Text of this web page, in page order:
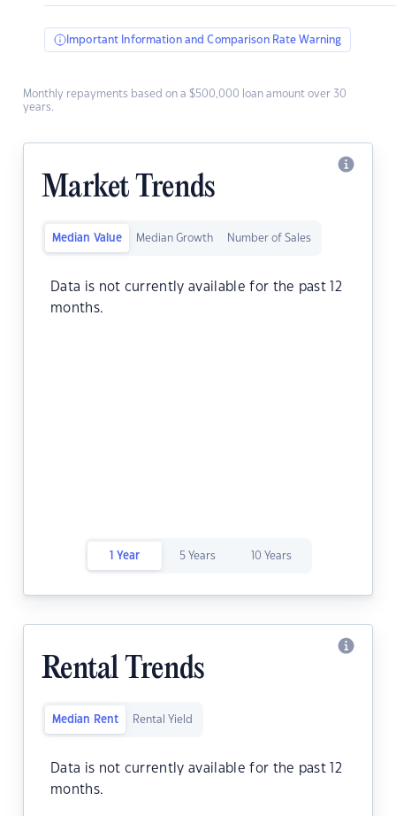
Important Information and Comparison Rate Warning
Monthly repayments based on a $500,000 loan amount over 30
years.
Market Trends
Median Value Median Growth Number of Sales
Data is not currently available for the past 12
months.
1 Year 5 Years 10 Years
Rental Trends
Median Rent Rental Yield
Data is not currently available for the past 12
months.